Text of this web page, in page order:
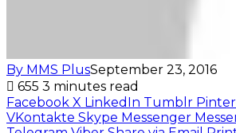
By MMS PlusSeptember 23, 2016
655 3 minutes read
Facebook X LinkedIn Tumblr
VKontakte Skype Messenger